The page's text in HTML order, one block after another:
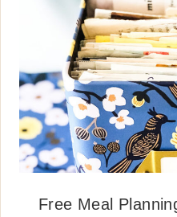
Free Meal